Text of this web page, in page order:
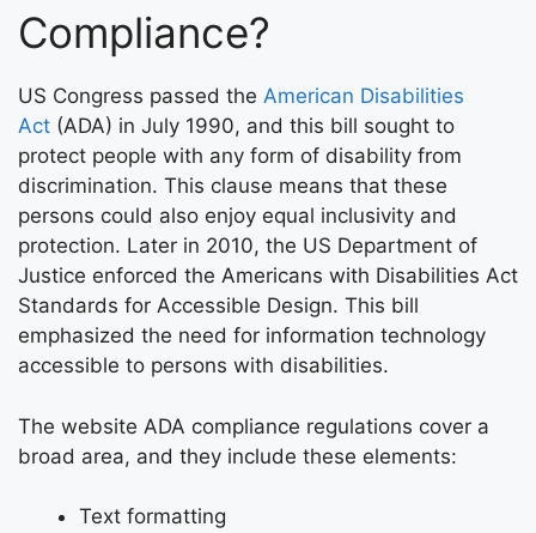
Compliance?
US Congress passed the American Disabilities
Act (ADA) in July 1990, and this bill sought to
protect people with any form of disability from
discrimination. This clause means that these
persons could also enjoy equal inclusivity and
protection. Later in 2010, the US Department of
Justice enforced the Americans with Disabilities Act
Standards for Accessible Design. This bill
emphasized the need for information technology
accessible to persons with disabilities.
The website ADA compliance regulations cover a
broad area, and they include these elements:
Text formatting